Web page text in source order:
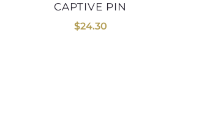
CAPTIVE PIN
$24.30